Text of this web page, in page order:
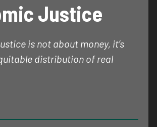
Justice
is not about money, it’s
distribution of real